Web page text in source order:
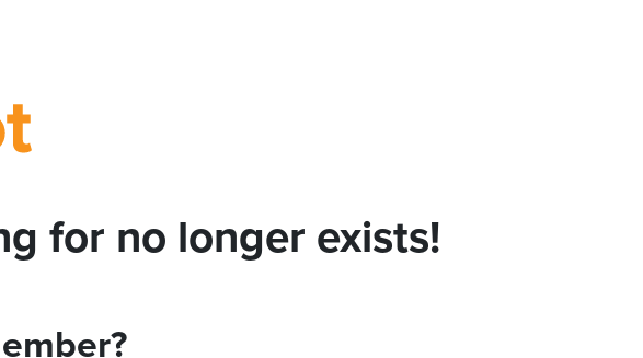
for no longer exists!